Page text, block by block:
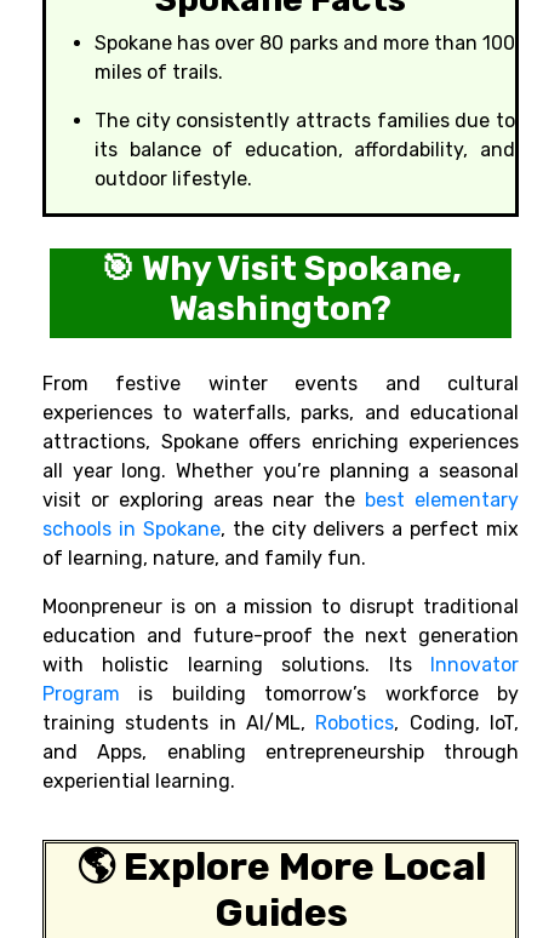
Spokane has over 80 parks and more than 100
miles of trails.
The city consistently attracts families due to
its balance of education, affordability, and
outdoor lifestyle.
🎯 Why Visit Spokane,
Washington?
From festive winter events and cultural
experiences to waterfalls, parks, and educational
attractions, Spokane offers enriching experiences
all year long. Whether you’re planning a seasonal
visit or exploring areas near the best elementary
schools in Spokane, the city delivers a perfect mix
of learning, nature, and family fun.
Moonpreneur is on a mission to disrupt traditional
education and future-proof the next generation
with holistic learning solutions. Its
Innovator
Program is building tomorrow’s workforce by
training students in AI/ML, Robotics, Coding, IoT,
and Apps, enabling entrepreneurship through
experiential learning.
🌎 Explore More Local
Guides